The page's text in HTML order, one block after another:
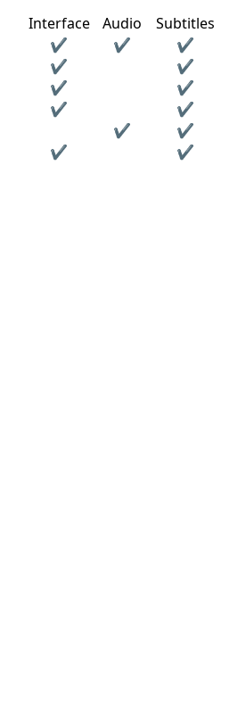
Interface Audio
Subtitles
✔ ✔
✔
✔
✔
✔
✔
✔
✔
✔
✔
✔ ✔